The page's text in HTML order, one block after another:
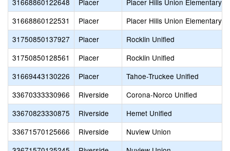
31668860122648
Placer
Placer Hills Union Elementary
31668860122531
Placer
Placer Hills Union Elementary
31750850137927
Placer
Rocklin Unified
31750850128561
Placer
Rocklin Unified
31669443130226
Placer
Tahoe-Truckee Unified
33670333330966
Riverside
Corona-Norco Unified
33670823330875
Riverside
Hemet Unified
33671570125666
Riverside
Nuview Union